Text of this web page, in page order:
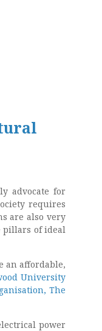
advocate for
requires
are also very
pillars of ideal
an affordable,
University
The
power